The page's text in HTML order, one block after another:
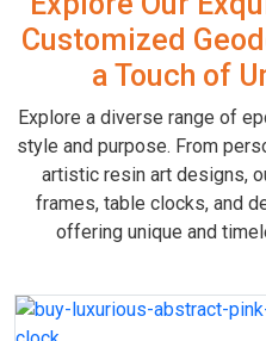
Customized
a Touch of
Explore a diverse range of
style and purpose. From
artistic resin art designs,
frames, table clocks, and
offering unique and